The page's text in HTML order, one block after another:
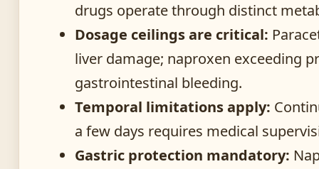
drugs operate through distinct
Dosage ceilings are critical:
liver damage; naproxen exceeding
gastrointestinal bleeding.
Temporal limitations apply:
a few days requires medical
Gastric protection mandatory: